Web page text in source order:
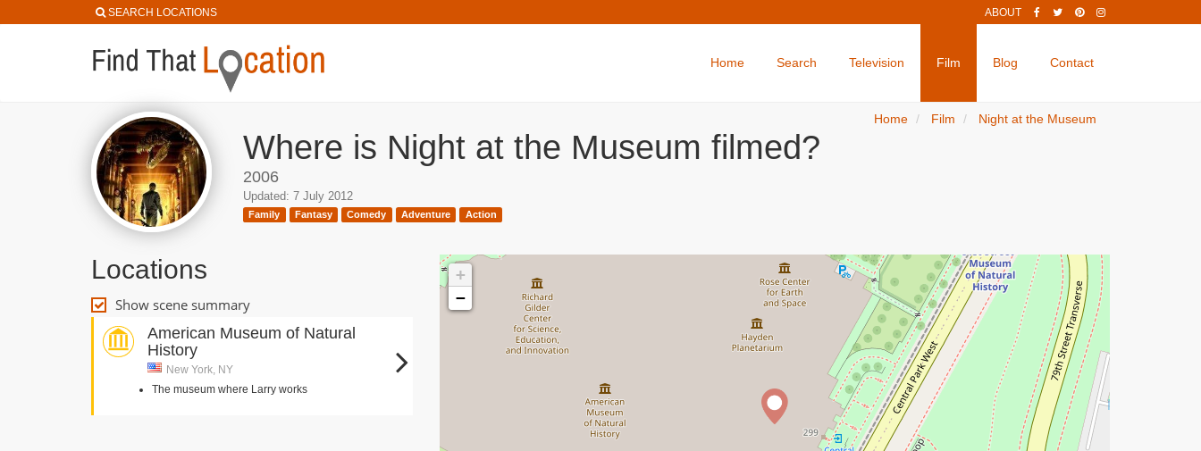
SEARCH LOCATIONS ABOUT
Home Search Television Film Blog Contact
Where is Night at the Museum filmed?
2006
Updated: 7 July 2012
Family Fantasy Comedy Adventure Action
Home Film Night at the Museum
Locations
Show scene summary
American Museum of Natural
History
New York, NY
The museum where Larry works
+
−